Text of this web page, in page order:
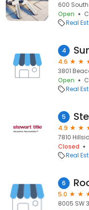
600 South
Open
Real
4
4.6
3801
Open
Real
5
4.9
7810
Closed
Real
6
5.0
8005 SW